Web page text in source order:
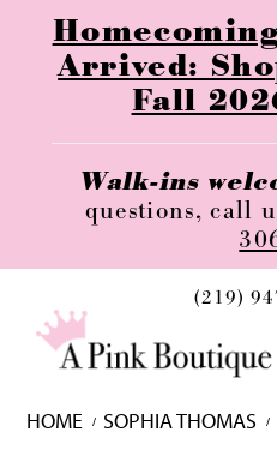
Arrived:
Fall
Walk-ins
questions, call
(219)
HOME SOPHIA THOMAS